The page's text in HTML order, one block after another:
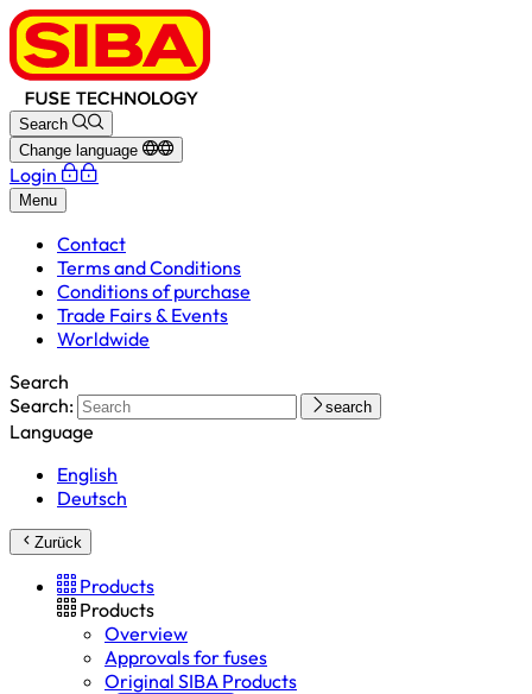
Search
Change language
Login
Menu
Contact
Terms and Conditions
Conditions of purchase
Trade Fairs & Events
Worldwide
Search
Search:
search
Language
English
Deutsch
Zurück
Products
Products
Overview
Approvals for fuses
Original SIBA Products